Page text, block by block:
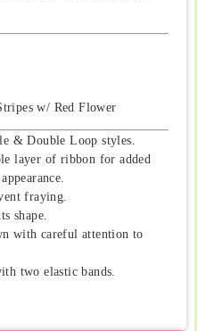
w/ Red Flower
& Double Loop styles.
layer of ribbon for added
fraying.
shape.
with careful attention to
two elastic bands.